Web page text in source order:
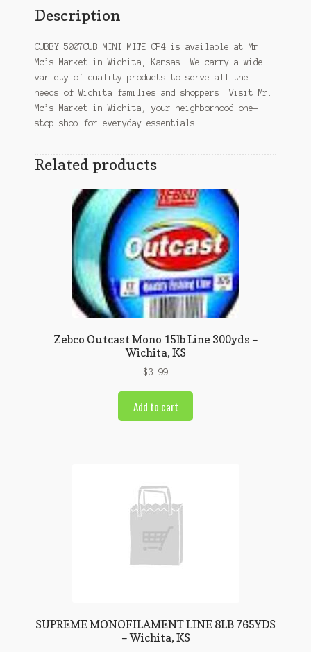
Description
CUBBY 5007CUB MINI MITE CP4 is available at Mr.
Mc’s Market in Wichita, Kansas. We carry a wide
variety of quality products to serve all the
needs of Wichita families and shoppers. Visit Mr.
Mc’s Market in Wichita, your neighborhood one-
stop shop for everyday essentials.
Related products
Zebco Outcast Mono 15lb Line 300yds –
Wichita, KS
$3.99
Add to cart
SUPREME MONOFILAMENT LINE 8LB 765YDS
– Wichita, KS